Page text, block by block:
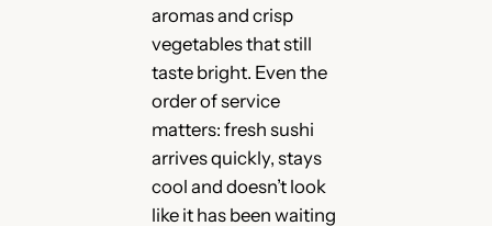
aromas and crisp
vegetables that still
taste bright. Even the
order of service
matters: fresh sushi
arrives quickly, stays
cool and doesn’t look
like it has been waiting